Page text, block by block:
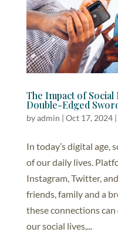
The Impact of Social
Double-Edged
byadmin | Oct 17, 2024|
In today’s digital age,
of our daily lives.
Instagram, Twitter,
friends, family and a
these connections
our social lives,...